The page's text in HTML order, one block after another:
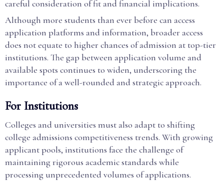
careful consideration of fit and financial implications.
Although more students than ever before can access
application platforms and information, broader access
does not equate to higher chances of admission at top-tier
institutions. The gap between application volume and
available spots continues to widen, underscoring the
importance of a well-rounded and strategic approach.
For Institutions
Colleges and universities must also adapt to shifting
college admissions competitiveness trends. With growing
applicant pools, institutions face the challenge of
maintaining rigorous academic standards while
processing unprecedented volumes of applications.